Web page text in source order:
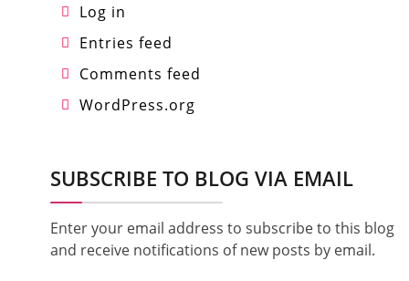
Log in
Entries feed
Comments feed
WordPress.org
SUBSCRIBE TO BLOG VIA EMAIL
Enter your email address to subscribe to this blog
and receive notifications of new posts by email.